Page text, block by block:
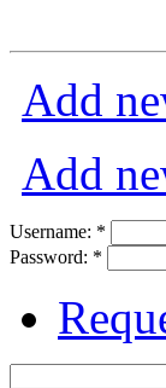
Add
Add
Username: *
Password: *